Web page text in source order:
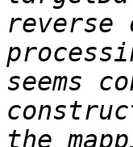
reverse
seems
the